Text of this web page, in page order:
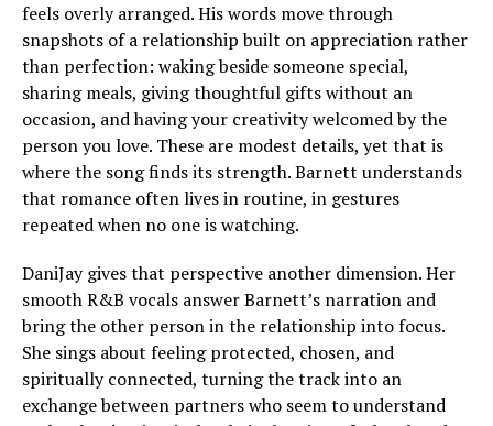
feels overly arranged. His words move through
snapshots of a relationship built on appreciation rather
than perfection: waking beside someone special,
sharing meals, giving thoughtful gifts without an
occasion, and having your creativity welcomed by the
person you love. These are modest details, yet that is
where the song finds its strength. Barnett understands
that romance often lives in routine, in gestures
repeated when no one is watching.
DaniJay gives that perspective another dimension. Her
smooth R&B vocals answer Barnett’s narration and
bring the other person in the relationship into focus.
She sings about feeling protected, chosen, and
spiritually connected, turning the track into an
exchange between partners who seem to understand